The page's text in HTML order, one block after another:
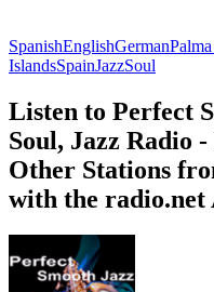
SpanishEnglishGerman
IslandsSpainJazzSoul
Listen to Perfect
Soul, Jazz Radio
Other Stations
with the radio.net